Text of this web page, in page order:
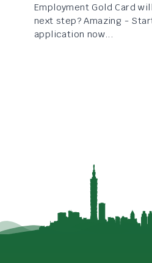
Employment Gold Card
next step? Amazing -
application now...